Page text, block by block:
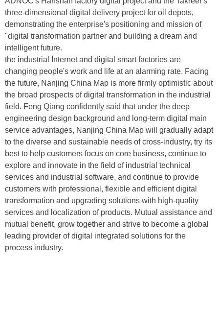
three-dimensional digital delivery project for oil depots,
demonstrating the enterprise's positioning and mission of
"digital transformation partner and building a dream and
intelligent future.
the industrial Internet and digital smart factories are
changing people's work and life at an alarming rate. Facing
the future, Nanjing China Map is more firmly optimistic about
the broad prospects of digital transformation in the industrial
field. Feng Qiang confidently said that under the deep
engineering design background and long-term digital main
service advantages, Nanjing China Map will gradually adapt
to the diverse and sustainable needs of cross-industry, try its
best to help customers focus on core business, continue to
explore and innovate in the field of industrial technical
services and industrial software, and continue to provide
customers with professional, flexible and efficient digital
transformation and upgrading solutions with high-quality
services and localization of products. Mutual assistance and
mutual benefit, grow together and strive to become a global
leading provider of digital integrated solutions for the
process industry.